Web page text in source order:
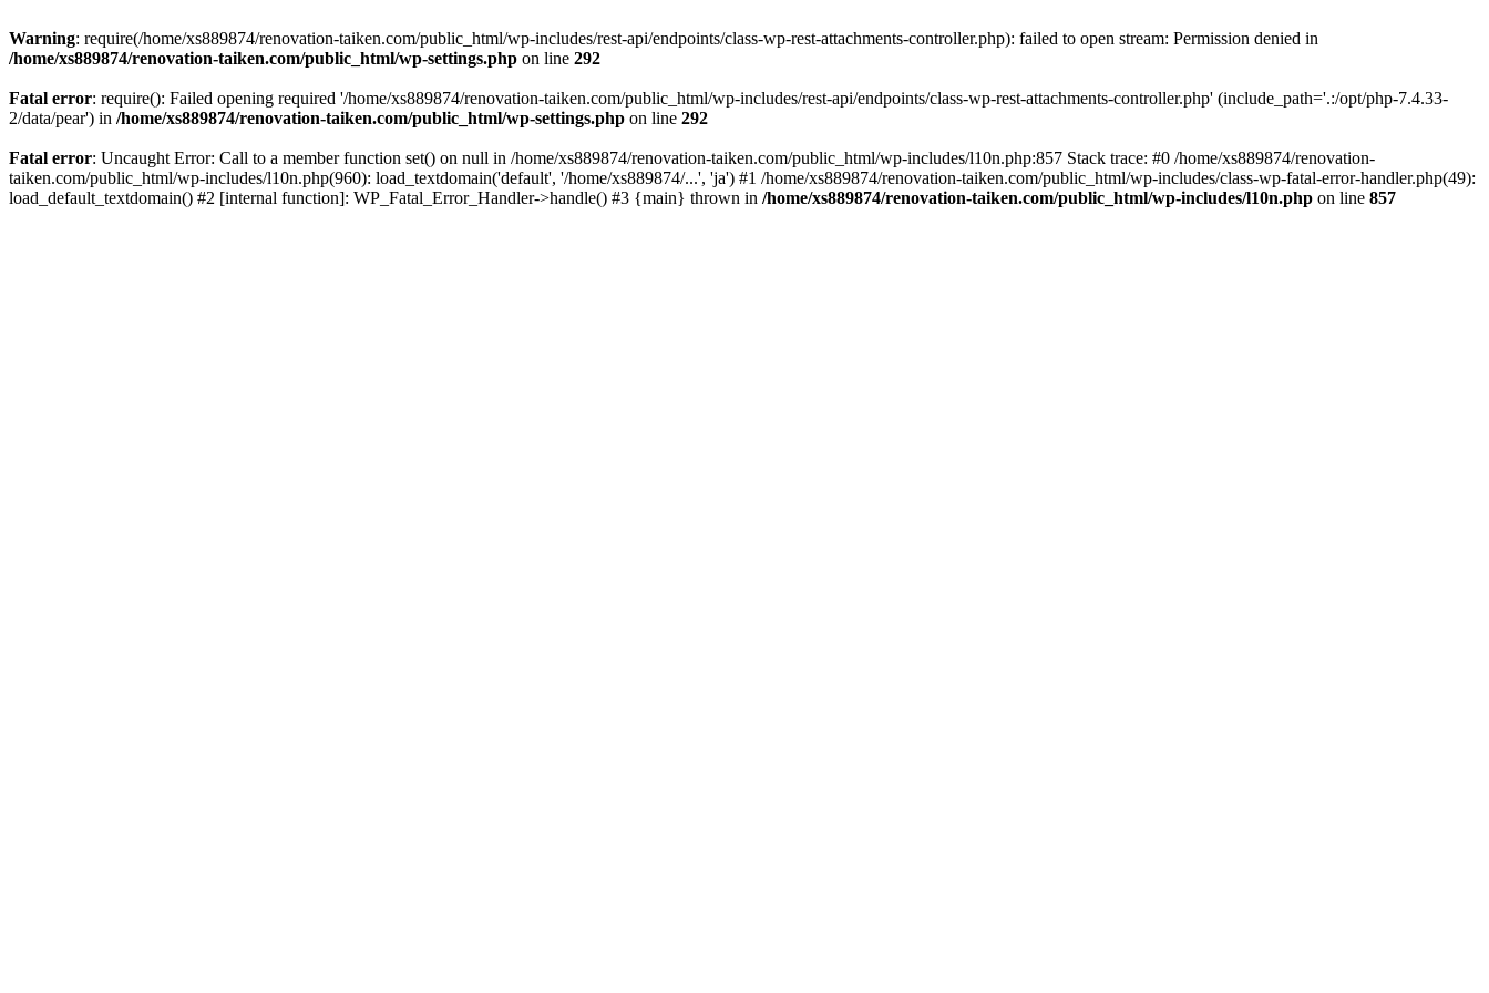
Warning: require(/home/xs889874/renovation-taiken.com/public_html/wp-includes/rest-api/endpoints/class-wp-rest-attachments-controller.php): failed to open stream: Permission denied in
/home/xs889874/renovation-taiken.com/public_html/wp-settings.php on line 292
Fatal error: require(): Failed opening required '/home/xs889874/renovation-taiken.com/public_html/wp-includes/rest-api/endpoints/class-wp-rest-attachments-controller.php' (include_path='.:/opt/php-7.4.33-
2/data/pear') in /home/xs889874/renovation-taiken.com/public_html/wp-settings.php on line 292
Fatal error: Uncaught Error: Call to a member function set() on null in /home/xs889874/renovation-taiken.com/public_html/wp-includes/l10n.php:857 Stack trace: #0 /home/xs889874/renovation-
taiken.com/public_html/wp-includes/l10n.php(960): load_textdomain('default', '/home/xs889874/...', 'ja') #1 /home/xs889874/renovation-taiken.com/public_html/wp-includes/class-wp-fatal-error-handler.php(49):
load_default_textdomain() #2 [internal function]: WP_Fatal_Error_Handler->handle() #3 {main} thrown in /home/xs889874/renovation-taiken.com/public_html/wp-includes/l10n.php on line 857